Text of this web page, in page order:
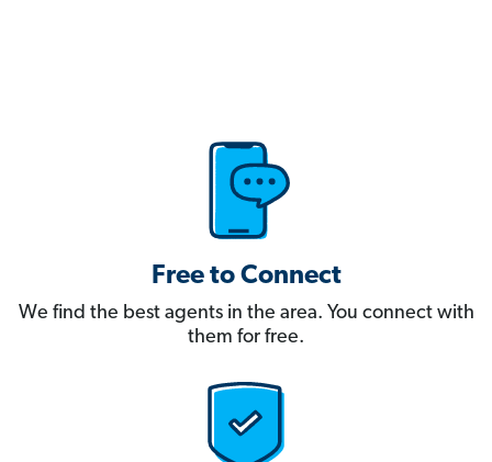
Free to Connect
We find the best agents in the area. You connect with
them for free.